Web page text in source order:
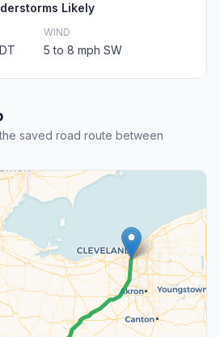
Likely
WIND
5 to 8 mph SW
saved road route between